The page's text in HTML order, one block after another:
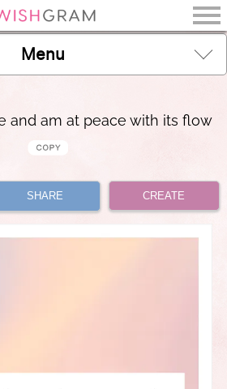
Menu
and am at peace with its flow
SHARE CREATE